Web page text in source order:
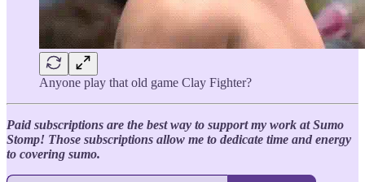
Anyone play that old game Clay Fighter?
Paid subscriptions are the best way to support my work at Sumo
Stomp! Those subscriptions allow me to dedicate time and energy
to covering sumo.